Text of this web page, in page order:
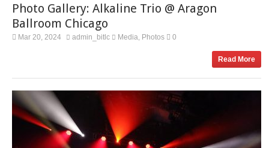
Photo Gallery: Alkaline Trio @ Aragon
Ballroom Chicago
Mar 20, 2024 admin_bitlc Media Photos 0
Read More